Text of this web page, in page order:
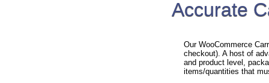
Accurate
Our WooCommerce
checkout). A host of
and product level,
items/quantities that